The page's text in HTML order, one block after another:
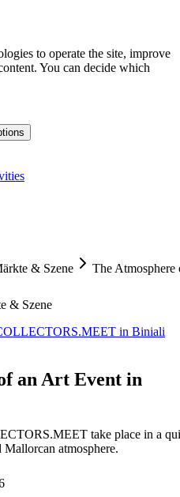
to operate the site, improve
You can decide which
& Szene
The Atmosphere
& Szene
in Biniali
an Art Event in
take place in a
atmosphere.